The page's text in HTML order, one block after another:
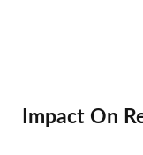
Impact On